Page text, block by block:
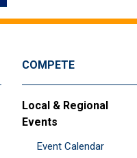
COMPETE
Local & Regional
Events
Event Calendar